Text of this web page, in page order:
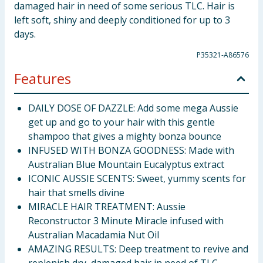
damaged hair in need of some serious TLC. Hair is
left soft, shiny and deeply conditioned for up to 3
days.
P35321-A86576
Features
DAILY DOSE OF DAZZLE: Add some mega Aussie
get up and go to your hair with this gentle
shampoo that gives a mighty bonza bounce
INFUSED WITH BONZA GOODNESS: Made with
Australian Blue Mountain Eucalyptus extract
ICONIC AUSSIE SCENTS: Sweet, yummy scents for
hair that smells divine
MIRACLE HAIR TREATMENT: Aussie
Reconstructor 3 Minute Miracle infused with
Australian Macadamia Nut Oil
AMAZING RESULTS: Deep treatment to revive and